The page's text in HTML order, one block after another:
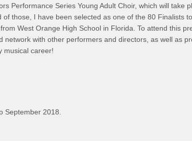
Performance Series Young Adult Choir, which will take
those, I have been selected as one of the 80 Finalists
West Orange High School in Florida. To attend this
with other performers and directors, as well as
musical career!
September 2018.